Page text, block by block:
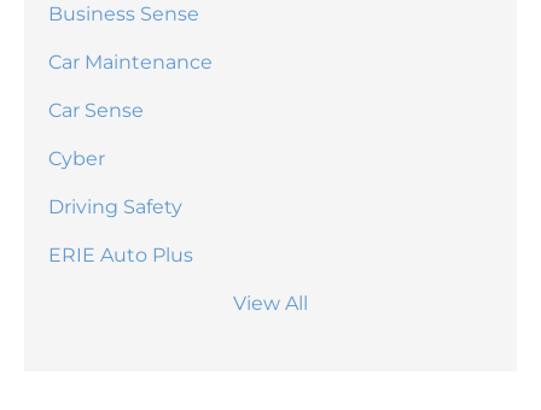
Business Sense
Car Maintenance
Car Sense
Cyber
Driving Safety
ERIE Auto Plus
View All